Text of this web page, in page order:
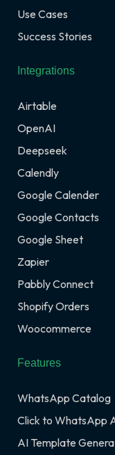
Use Cases
Success Stories
Integrations
Airtable
OpenAI
Deepseek
Calendly
Google Calender
Google Contacts
Google Sheet
Zapier
Pabbly Connect
Shopify Orders
Woocommerce
Features
WhatsApp Catalog
Click to WhatsApp
AI Template